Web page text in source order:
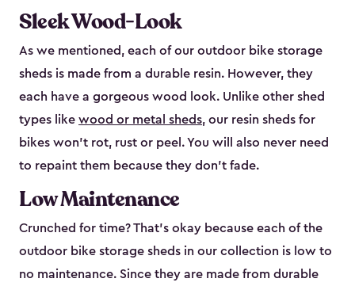
Sleek Wood-Look
As we mentioned, each of our outdoor bike storage
sheds is made from a durable resin. However, they
each have a gorgeous wood look. Unlike other shed
types like wood or metal sheds, our resin sheds for
bikes won’t rot, rust or peel. You will also never need
to repaint them because they don’t fade.
Low Maintenance
Crunched for time? That’s okay because each of the
outdoor bike storage sheds in our collection is low to
no maintenance. Since they are made from durable